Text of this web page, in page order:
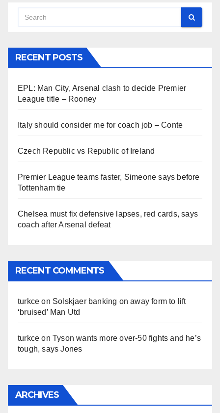
RECENT POSTS
EPL: Man City, Arsenal clash to decide Premier
League title – Rooney
Italy should consider me for coach job – Conte
Czech Republic vs Republic of Ireland
Premier League teams faster, Simeone says before
Tottenham tie
Chelsea must fix defensive lapses, red cards, says
coach after Arsenal defeat
RECENT COMMENTS
turkce on Solskjaer banking on away form to lift
‘bruised’ Man Utd
turkce onTyson wants more over-50 fights and he’s
tough, says Jones
ARCHIVES